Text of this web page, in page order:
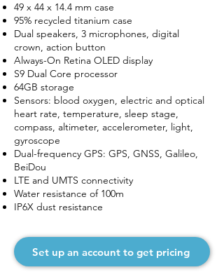
49 x 44 x 14.4 mm case
95% recycled titanium case
Dual speakers, 3 microphones, digital
crown, action button
Always-On Retina OLED display
S9 Dual Core processor
64GB storage
Sensors: blood oxygen, electric and optical
heart rate, temperature, sleep stage,
compass, altimeter, accelerometer, light,
gyroscope
Dual-frequency GPS: GPS, GNSS, Galileo,
BeiDou
LTE and UMTS connectivity
Water resistance of 100m
IP6X dust resistance
Set up an account to get pricing